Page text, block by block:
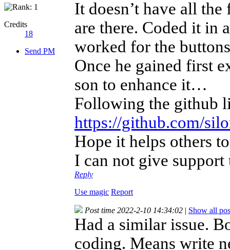
Credits
18
Send PM
It doesn’t have all
are there. Coded it in
worked for the
Once he gained first
son to enhance it…
Following the github
https://github.com/
Hope it helps others
I can not give
Reply
Use magic Report
Post time 2022-2-10 14:34:02 | Show all
Had a similar issue.
coding. Means write